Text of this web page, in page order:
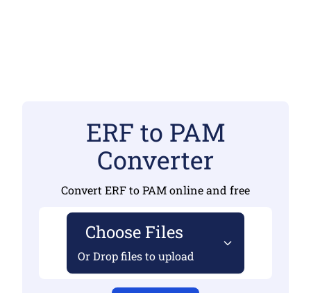
ERF to PAM
Converter
Convert ERF to PAM online and free
Choose Files
Or Drop files to upload